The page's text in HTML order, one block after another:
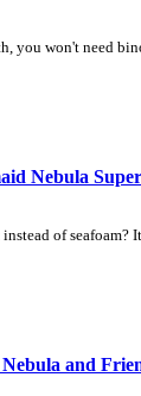
you won't need
Nebula
of seafoam?
and